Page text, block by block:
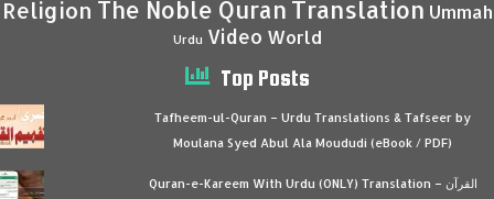
Religion The Noble Quran Translation Ummah
Urdu Video World
Top Posts
Tafheem-ul-Quran – Urdu Translations & Tafseer by
Moulana Syed Abul Ala Moududi (eBook / PDF)
Quran-e-Kareem With Urdu (ONLY) Translation – القرآن